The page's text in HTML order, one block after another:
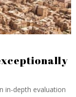
in-depth evaluation